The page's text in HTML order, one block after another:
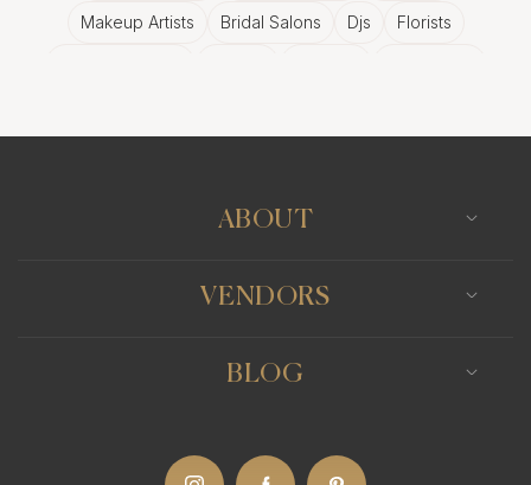
Makeup Artists Bridal Salons Djs Florists
ABOUT
VENDORS
BLOG